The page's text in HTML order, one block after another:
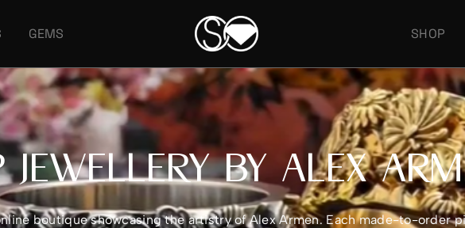
GEMS SHOP
BY ALEX
boutique showcasing the artistry of Alex Armen. Each made-to-order